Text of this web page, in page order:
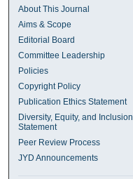
About This Journal
Aims & Scope
Editorial Board
Committee Leadership
Policies
Copyright Policy
Publication Ethics Statement
Diversity, Equity, and Inclusion
Statement
Peer Review Process
JYD Announcements